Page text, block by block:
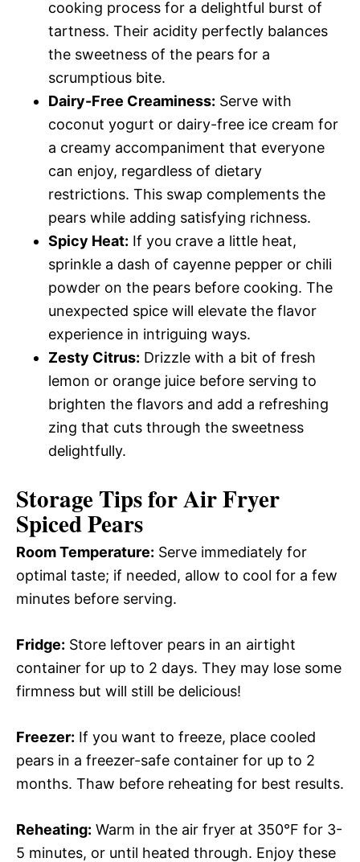
cooking process for a delightful burst of
tartness. Their acidity perfectly balances
the sweetness of the pears for a
scrumptious bite.
Dairy-Free Creaminess: Serve with
coconut yogurt or dairy-free ice cream for
a creamy accompaniment that everyone
can enjoy, regardless of dietary
restrictions. This swap complements the
pears while adding satisfying richness.
Spicy Heat: If you crave a little heat,
sprinkle a dash of cayenne pepper or chili
powder on the pears before cooking. The
unexpected spice will elevate the flavor
experience in intriguing ways.
Zesty Citrus: Drizzle with a bit of fresh
lemon or orange juice before serving to
brighten the flavors and add a refreshing
zing that cuts through the sweetness
delightfully.
Storage Tips for Air Fryer
Spiced Pears
Room Temperature: Serve immediately for
optimal taste; if needed, allow to cool for a few
minutes before serving.
Fridge: Store leftover pears in an airtight
container for up to 2 days. They may lose some
firmness but will still be delicious!
Freezer: If you want to freeze, place cooled
pears in a freezer-safe container for up to 2
months. Thaw before reheating for best results.
Reheating: Warm in the air fryer at 350°F for 3-
5 minutes, or until heated through. Enjoy these